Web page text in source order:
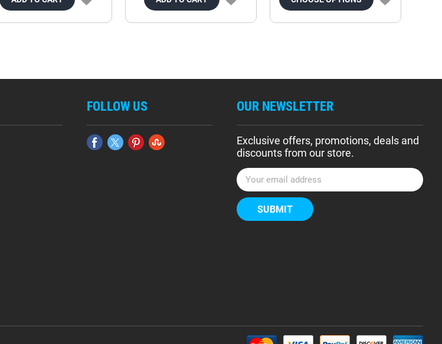
FOLLOW US OUR NEWSLETTER
Exclusive offers, promotions, deals and
discounts from our store.
E
m
a
i